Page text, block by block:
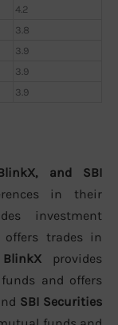
4.2
3.8
3.9
3.9
3.9
and SBI
in their
investment
trades in
BlinkX provides
and offers
SBI Securities